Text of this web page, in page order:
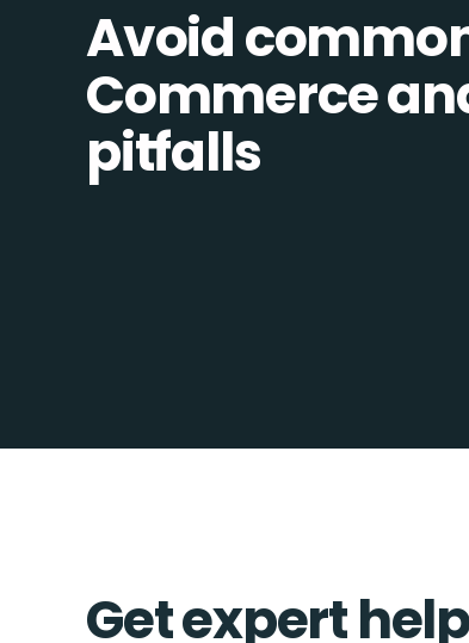
Avoid
Commerce
pitfalls
Get expert